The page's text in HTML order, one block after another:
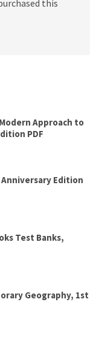
this
Approach to
PDF
Edition
Test Banks,
Geography, 1st